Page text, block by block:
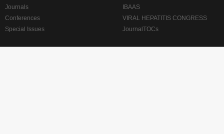
Journals
Conferences
Special Issues
IBAAS
VIRAL HEPATITIS CONGRESS
JournalTOCs